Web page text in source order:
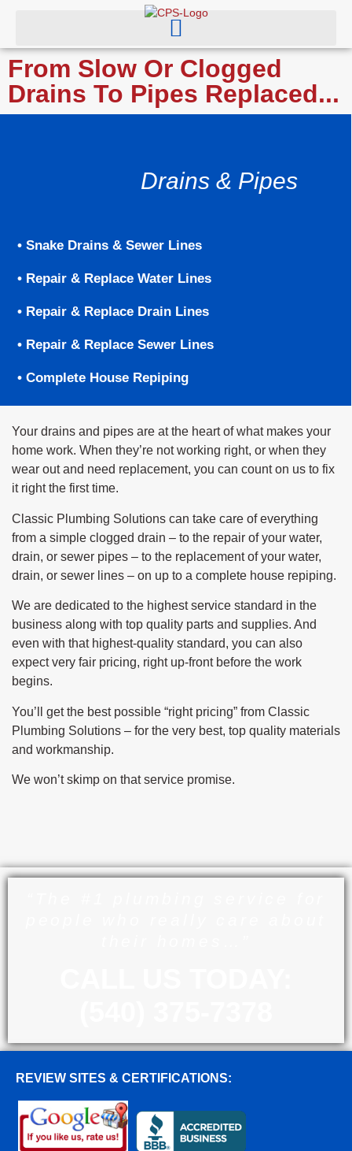
From Slow Or Clogged
Drains To Pipes Replaced...
Drains & Pipes
• Snake Drains & Sewer Lines
• Repair & Replace Water Lines
• Repair & Replace Drain Lines
• Repair & Replace Sewer Lines
• Complete House Repiping
Your drains and pipes are at the heart of what makes your
home work. When they’re not working right, or when they
wear out and need replacement, you can count on us to fix
it right the first time.
Classic Plumbing Solutions can take care of everything
from a simple clogged drain – to the repair of your water,
drain, or sewer pipes – to the replacement of your water,
drain, or sewer lines – on up to a complete house repiping.
We are dedicated to the highest service standard in the
business along with top quality parts and supplies. And
even with that highest-quality standard, you can also
expect very fair pricing, right up-front before the work
begins.
You’ll get the best possible “right pricing” from Classic
Plumbing Solutions – for the very best, top quality materials
and workmanship.
We won’t skimp on that service promise.
REVIEW SITES & CERTIFICATIONS: